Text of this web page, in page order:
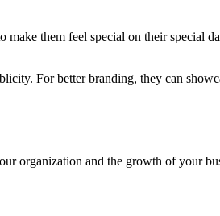
them feel special on their special
For better branding, they can
organization and the growth of your